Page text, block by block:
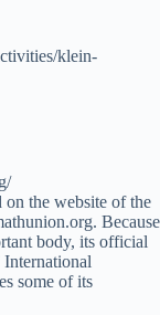
klein-
on the website of the
Because
body, its official
International
some of its